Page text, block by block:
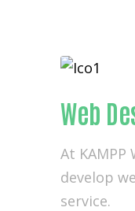
Web
At
develop
service.